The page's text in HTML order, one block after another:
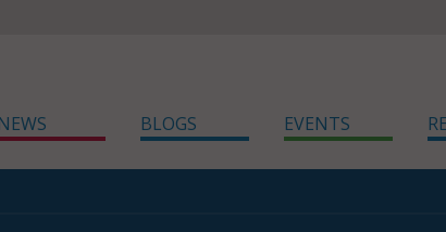
NEWS BLOGS EVENTS